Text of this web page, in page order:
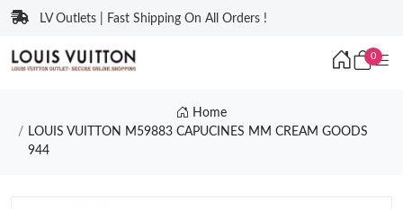
LV Outlets | Fast Shipping On All Orders !
0
Home
LOUIS VUITTON M59883 CAPUCINES MM CREAM GOODS
944